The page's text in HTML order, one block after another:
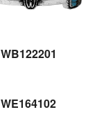
WB122201
WE164102